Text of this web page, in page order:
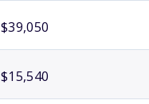
$39,050
$15,540